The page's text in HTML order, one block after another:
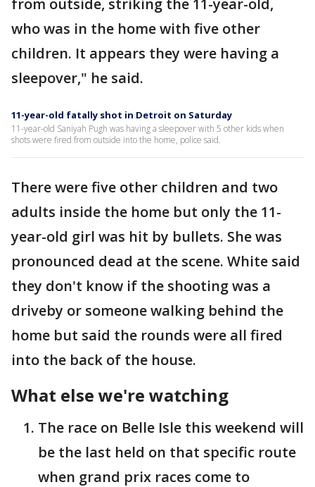
from outside, striking the 11-year-old,
who was in the home with five other
children. It appears they were having a
sleepover," he said.
11-year-old fatally shot in Detroit on Saturday
11-year-old Saniyah Pugh was having a sleepover with 5 other kids when
shots were fired from outside into the home, police said.
There were five other children and two
adults inside the home but only the 11-
year-old girl was hit by bullets. She was
pronounced dead at the scene. White said
they don't know if the shooting was a
driveby or someone walking behind the
home but said the rounds were all fired
into the back of the house.
What else we're watching
The race on Belle Isle this weekend will
be the last held on that specific route
when grand prix races come to